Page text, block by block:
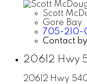
Scott
Gore Bay
705-210-
Contact by
20612 Hwy
20612 Hwy